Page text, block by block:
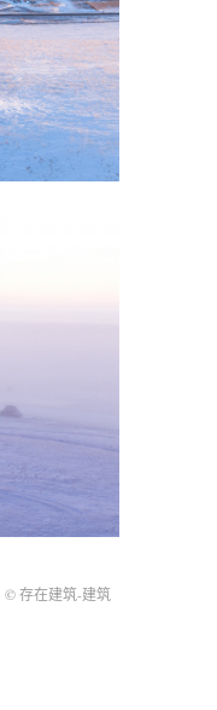
© 存在建筑-建筑